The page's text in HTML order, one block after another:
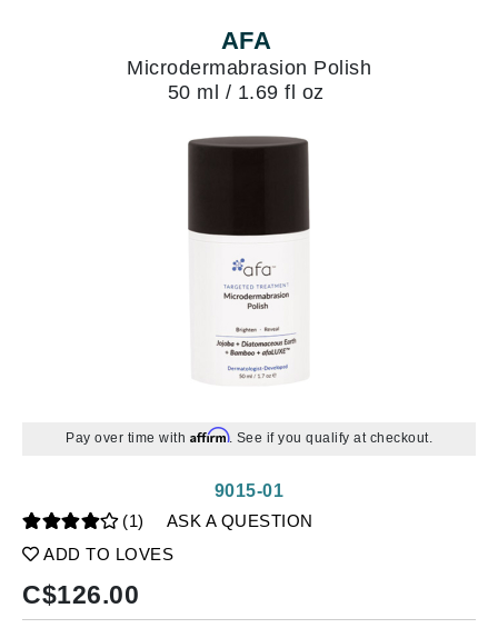
AFA
Microdermabrasion Polish
50 ml / 1.69 fl oz
Pay over time with Affirm. See if you qualify at checkout.
(1)
ASK A QUESTION
ADD TO LOVES
9015-01
C$126.00